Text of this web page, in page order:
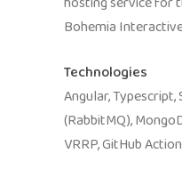
Bohemia
Technologies
Angular, Typescript,
(RabbitMQ),
VRRP, GitHub